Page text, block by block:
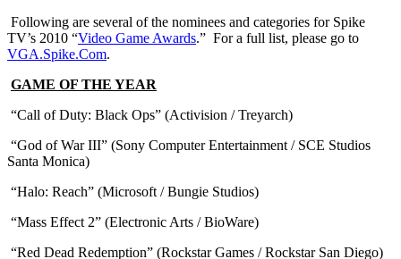
Following are several of the nominees and categories for Spike
TV’s 2010 “Video Game Awards.” For a full list, please go to
VGA.Spike.Com.
GAME OF THE YEAR
“Call of Duty: Black Ops” (Activision / Treyarch)
“God of War III” (Sony Computer Entertainment / SCE Studios
Santa Monica)
“Halo: Reach” (Microsoft / Bungie Studios)
“Mass Effect 2” (Electronic Arts / BioWare)
“Red Dead Redemption” (Rockstar Games / Rockstar San Diego)